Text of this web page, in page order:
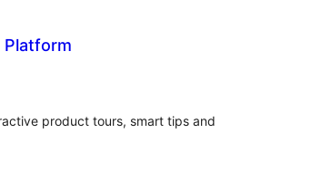
Platform
product tours, smart tips and